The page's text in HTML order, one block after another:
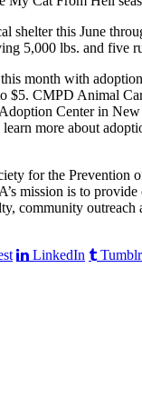
shelter this June
5,000 lbs. and five
month with
$5. CMPD Animal
Center in
more about
for the Prevention
mission is to
community
LinkedIn Tumblr